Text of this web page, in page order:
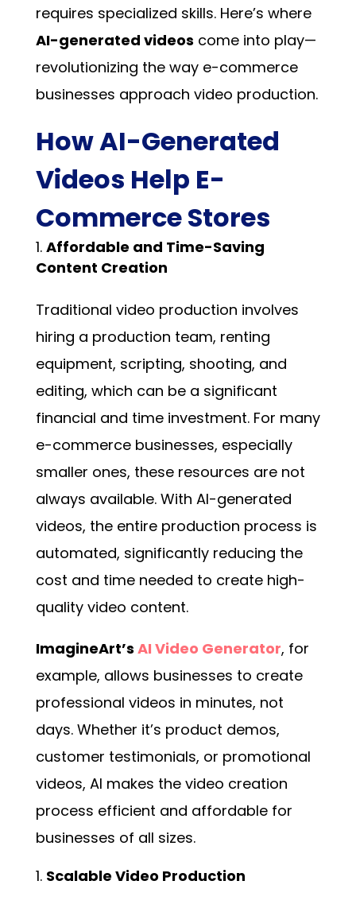
requires specialized skills. Here’s where
AI-generated videos come into play—
revolutionizing the way e-commerce
businesses approach video production.
How AI-Generated
Videos Help E-
Commerce Stores
Affordable and Time-Saving
Content Creation
Traditional video production involves
hiring a production team, renting
equipment, scripting, shooting, and
editing, which can be a significant
financial and time investment. For many
e-commerce businesses, especially
smaller ones, these resources are not
always available. With AI-generated
videos, the entire production process is
automated, significantly reducing the
cost and time needed to create high-
quality video content.
ImagineArt’s AI Video Generator, for
example, allows businesses to create
professional videos in minutes, not
days. Whether it’s product demos,
customer testimonials, or promotional
videos, AI makes the video creation
process efficient and affordable for
businesses of all sizes.
Scalable Video Production